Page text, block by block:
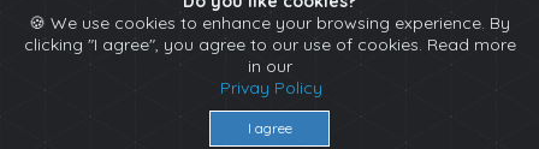
🍪 We use cookies to enhance your browsing experience. By
clicking "I agree", you agree to our use of cookies. Read more
in our
Privay Policy
I agree
About Calendar Comedians Contact
Copyright © The Spotlight 2026
Terms & Conditions